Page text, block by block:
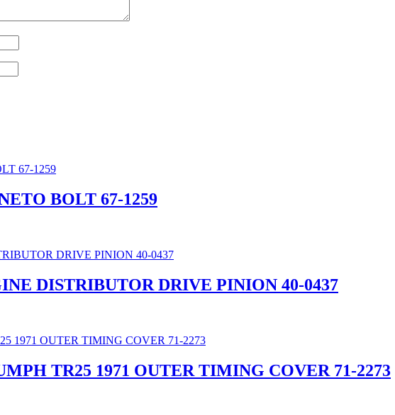
BOLT 67-1259
DISTRIBUTOR DRIVE PINION 40-0437
TR25 1971 OUTER TIMING COVER 71-2273